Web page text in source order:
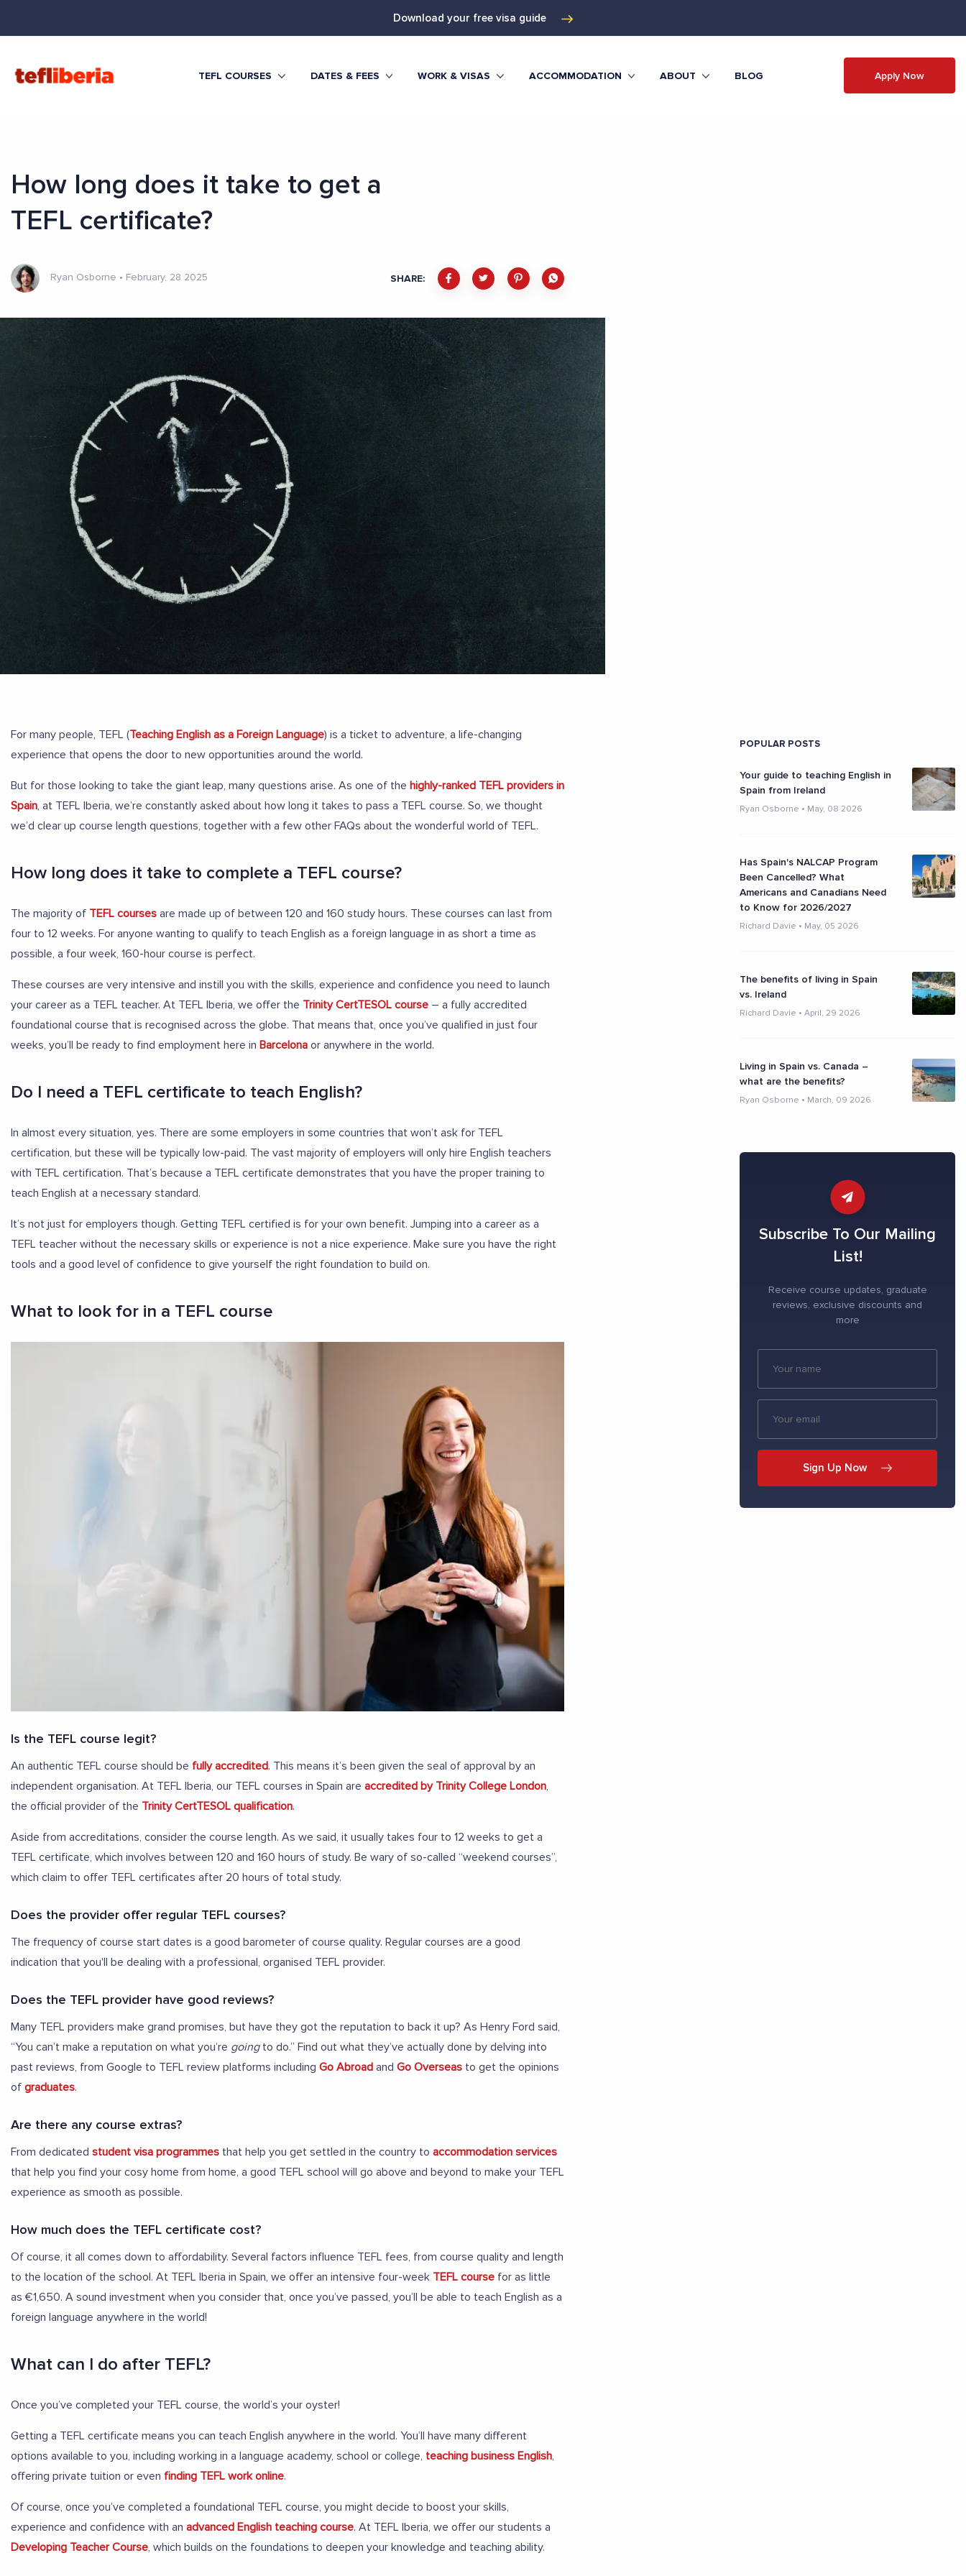
Download your free visa guide
TEFL COURSES DATES & FEES WORK & VISAS ACCOMMODATION ABOUT BLOG Apply Now
How long does it take to get a
TEFL certificate?
Ryan Osborne • February, 28 2025 SHARE:
For many people, TEFL (Teaching English as a Foreign Language) is a ticket to adventure, a life-changing
experience that opens the door to new opportunities around the world.
But for those looking to take the giant leap, many questions arise. As one of the highly-ranked TEFL providers in
Spain, at TEFL Iberia, we’re constantly asked about how long it takes to pass a TEFL course. So, we thought
we’d clear up course length questions, together with a few other FAQs about the wonderful world of TEFL.
How long does it take to complete a TEFL course?
The majority of TEFL courses are made up of between 120 and 160 study hours. These courses can last from
four to 12 weeks. For anyone wanting to qualify to teach English as a foreign language in as short a time as
possible, a four week, 160-hour course is perfect.
These courses are very intensive and instill you with the skills, experience and confidence you need to launch
your career as a TEFL teacher. At TEFL Iberia, we offer the Trinity CertTESOL course – a fully accredited
foundational course that is recognised across the globe. That means that, once you’ve qualified in just four
weeks, you’ll be ready to find employment here in Barcelona or anywhere in the world.
Do I need a TEFL certificate to teach English?
In almost every situation, yes. There are some employers in some countries that won’t ask for TEFL
certification, but these will be typically low-paid. The vast majority of employers will only hire English teachers
with TEFL certification. That’s because a TEFL certificate demonstrates that you have the proper training to
teach English at a necessary standard.
It’s not just for employers though. Getting TEFL certified is for your own benefit. Jumping into a career as a
TEFL teacher without the necessary skills or experience is not a nice experience. Make sure you have the right
tools and a good level of confidence to give yourself the right foundation to build on.
What to look for in a TEFL course
Is the TEFL course legit?
An authentic TEFL course should be fully accredited. This means it’s been given the seal of approval by an
independent organisation. At TEFL Iberia, our TEFL courses in Spain are accredited by Trinity College London,
the official provider of the Trinity CertTESOL qualification.
Aside from accreditations, consider the course length. As we said, it usually takes four to 12 weeks to get a
TEFL certificate, which involves between 120 and 160 hours of study. Be wary of so-called “weekend courses”,
which claim to offer TEFL certificates after 20 hours of total study.
Does the provider offer regular TEFL courses?
The frequency of course start dates is a good barometer of course quality. Regular courses are a good
indication that you'll be dealing with a professional, organised TEFL provider.
Does the TEFL provider have good reviews?
Many TEFL providers make grand promises, but have they got the reputation to back it up? As Henry Ford said,
“You can’t make a reputation on what you’re goingto do.” Find out what they’ve actually done by delving into
past reviews, from Google to TEFL review platforms including Go Abroad and Go Overseas to get the opinions
of graduates.
Are there any course extras?
From dedicated student visa programmes that help you get settled in the country to accommodation services
that help you find your cosy home from home, a good TEFL school will go above and beyond to make your TEFL
experience as smooth as possible.
How much does the TEFL certificate cost?
Of course, it all comes down to affordability. Several factors influence TEFL fees, from course quality and length
to the location of the school. At TEFL Iberia in Spain, we offer an intensive four-week TEFL course for as little
as €1,650. A sound investment when you consider that, once you’ve passed, you’ll be able to teach English as a
foreign language anywhere in the world!
What can I do after TEFL?
Once you’ve completed your TEFL course, the world’s your oyster!
Getting a TEFL certificate means you can teach English anywhere in the world. You’ll have many different
options available to you, including working in a language academy, school or college, teaching business English,
offering private tuition or even finding TEFL work online.
Of course, once you’ve completed a foundational TEFL course, you might decide to boost your skills,
experience and confidence with an advanced English teaching course. At TEFL Iberia, we offer our students a
Developing Teacher Course, which builds on the foundations to deepen your knowledge and teaching ability.
POPULAR POSTS
Your guide to teaching English in
Spain from Ireland
Ryan Osborne • May, 08 2026
Has Spain's NALCAP Program
Been Cancelled? What
Americans and Canadians Need
to Know for 2026/2027
Richard Davie • May, 05 2026
The benefits of living in Spain
vs. Ireland
Richard Davie • April, 29 2026
Living in Spain vs. Canada –
what are the benefits?
Ryan Osborne • March, 09 2026
Subscribe To Our Mailing
List!
Receive course updates, graduate
reviews, exclusive discounts and
more
Sign Up Now